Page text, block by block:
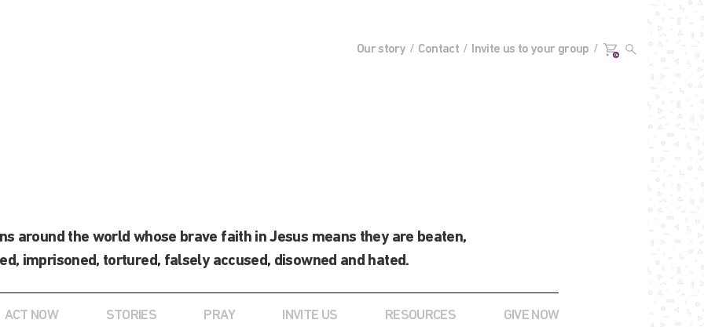
around the world whose brave faith in Jesus means they are beaten,
imprisoned, tortured, falsely accused, disowned and hated.
ACT NOW STORIES PRAY INVITE US RESOURCES GIVE NOW
Our story Contact Invite us to your group 0+